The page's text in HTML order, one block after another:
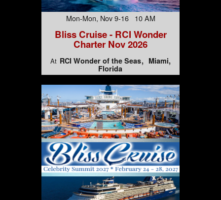
Mon-Mon, Nov 9-16 10 AM
Bliss Cruise - RCI Wonder
Charter Nov 2026
At RCI Wonder of the Seas
Miami,
Florida